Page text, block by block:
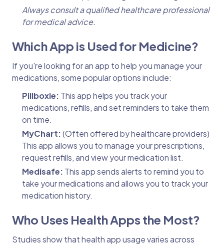
Always consult a qualified healthcare professional
for medical advice.
Which App is Used for Medicine?
If you're looking for an app to help you manage your
medications, some popular options include:
Pillboxie: This app helps you track your
medications, refills, and set reminders to take them
on time.
MyChart:(Often offered by healthcare providers)
This app allows you to manage your prescriptions,
request refills, and view your medication list.
Medisafe: This app sends alerts to remind you to
take your medications and allows you to track your
medication history.
Who Uses Health Apps the Most?
Studies show that health app usage varies across